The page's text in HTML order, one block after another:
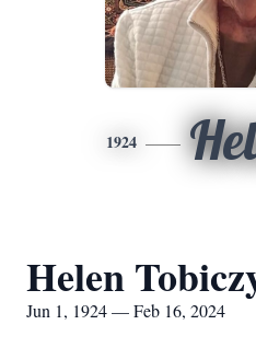
1924
Helen
Jun 1, 1924 — Feb 16, 2024